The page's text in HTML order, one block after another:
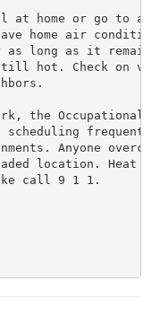
at home or go to a
home air
as long as it
hot. Check on
the Occupational
scheduling
Anyone
location. Heat
call 9 1 1.